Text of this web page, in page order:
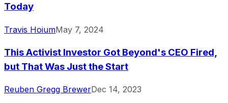
Today
Travis HoiumMay 7, 2024
This Activist Investor Got Beyond's CEO Fired,
but That Was Just the Start
Reuben Gregg BrewerDec 14, 2023